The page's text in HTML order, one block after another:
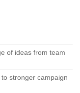
of ideas from team
stronger campaign